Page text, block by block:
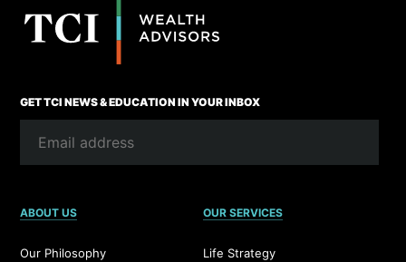
GET TCI NEWS & EDUCATION IN YOUR INBOX
ABOUT US
Our Philosophy
OUR SERVICES
Life Strategy